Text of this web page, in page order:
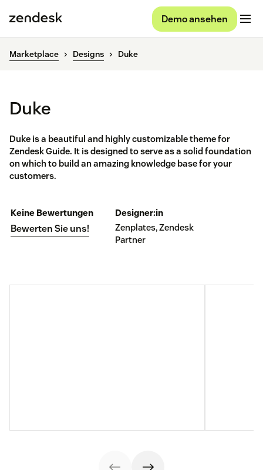
Demo ansehen
Marketplace Designs Duke
Duke
Duke is a beautiful and highly customizable theme for
Zendesk Guide. It is designed to serve as a solid foundation
on which to build an amazing knowledge base for your
customers.
Keine Bewertungen
Bewerten Sie uns!
Designer:in
Zenplates, Zendesk
Partner